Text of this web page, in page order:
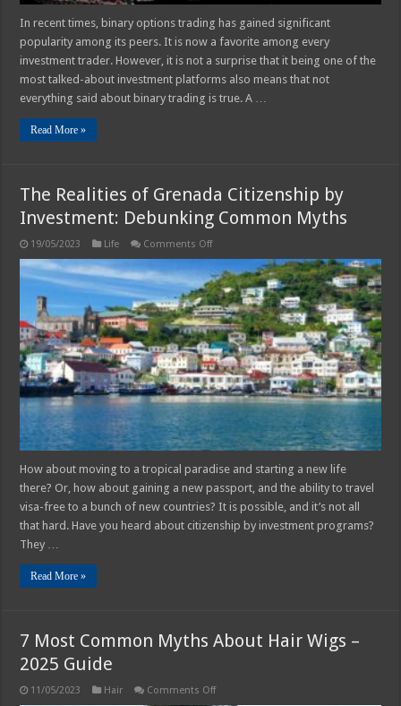
In recent times, binary options trading has gained significant
popularity among its peers. It is now a favorite among every
investment trader. However, it is not a surprise that it being one of the
most talked-about investment platforms also means that not
everything said about binary trading is true. A …
Read More »
The Realities of Grenada Citizenship by
Investment: Debunking Common Myths
19/05/2023 Life Comments Offon
Realities
of
Grenada
Citizenship
by
Investment:
Debunking
Common
Myths
How about moving to a tropical paradise and starting a new life
there? Or, how about gaining a new passport, and the ability to travel
visa-free to a bunch of new countries? It is possible, and it’s not all
that hard. Have you heard about citizenship by investment programs?
They …
Read More »
7 Most Common Myths About Hair Wigs –
2025 Guide
11/05/2023 Hair Comments Offon